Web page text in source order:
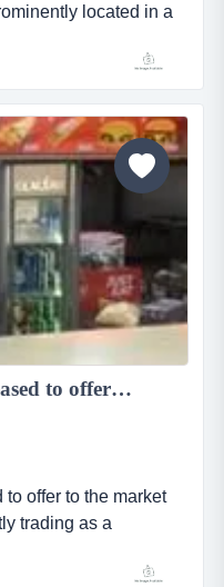
located in a
and located in great
off harrow road, this is
location: the
in a parade in a
London Properties are pleased to offer to the market this shop lease for sale currently trading as a Chicken/Pizza takeaway situated in a parade in a large residential area and situated Hither Green Lane in Hither Green ...
offer to the market
trading as a
in a parade in a large
green lane in